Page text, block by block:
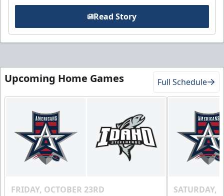
Read Story
Upcoming Home Games Full Schedule
FRIDAY, OCTOBER 23RD SATURDAY,